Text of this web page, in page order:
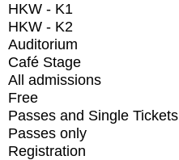
HKW - K1
HKW - K2
Auditorium
Café Stage
All admissions
Free
Passes and Single Tickets
Passes only
Registration